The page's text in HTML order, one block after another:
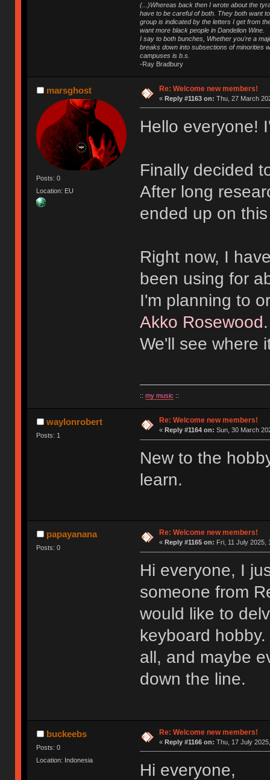
(...)Whereas back then I wrote about the
have to be careful of both. They both want
group is indicated by the letters I get from
want more black people in Dandelion Wine.
I say to both bunches, Whether you're a
breaks down into subsections of minorities
campuses is b.s.
-Ray Bradbury
marsghost
Posts: 0
Location: EU
Re: Welcome new members!
« Reply #1163 on: Thu, 27 March
Hello everyone!
Finally decided
After long
ended up on
Right now, I
been using for
I'm planning to
Akko Rosewood
We'll see where
:: my music ::
waylonrobert
Posts: 1
Re: Welcome new members!
« Reply #1164 on: Sun, 30 March
New to the
learn.
papayanana
Posts: 0
Re: Welcome new members!
« Reply #1165 on: Fri, 11 July 2025,
Hi everyone, I
someone from
would like to
keyboard
all, and maybe
down the line.
buckeebs
Posts: 0
Location: Indonesia
Re: Welcome new members!
« Reply #1166 on: Thu, 17 July
Hi everyone,